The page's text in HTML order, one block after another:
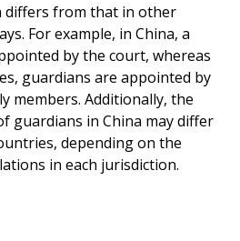
differs from that in other
For example, in China, a
by the court, whereas
guardians are appointed by
members. Additionally, the
guardians in China may differ
depending on the
in each jurisdiction.